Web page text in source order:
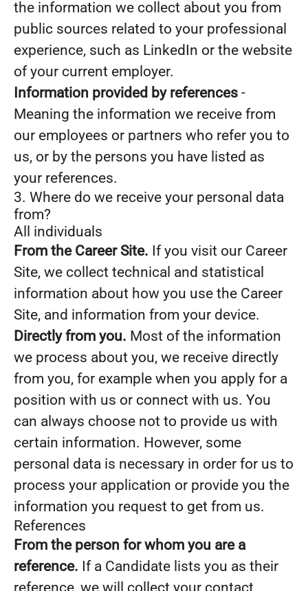
the information we collect about you from
public sources related to your professional
experience, such as LinkedIn or the website
of your current employer.
Information provided by references -
Meaning the information we receive from
our employees or partners who refer you to
us, or by the persons you have listed as
your references.
3. Where do we receive your personal data
from?
All individuals
From the Career Site. If you visit our Career
Site, we collect technical and statistical
information about how you use the Career
Site, and information from your device.
Directly from you. Most of the information
we process about you, we receive directly
from you, for example when you apply for a
position with us or connect with us. You
can always choose not to provide us with
certain information. However, some
personal data is necessary in order for us to
process your application or provide you the
information you request to get from us.
References
From the person for whom you are a
reference. If a Candidate lists you as their
reference, we will collect your contact